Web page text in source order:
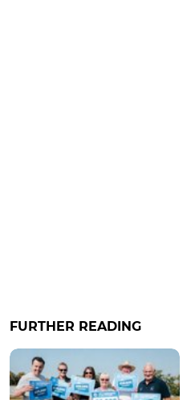
FURTHER READING